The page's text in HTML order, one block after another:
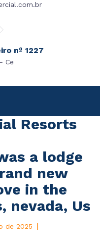
nº 1227
Ce
Resorts
a lodge
new
in the
nevada, Us
de 2025 |